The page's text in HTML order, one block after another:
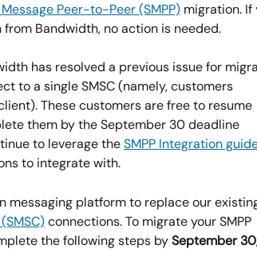
Peer-to-Peer (SMPP) migration. If
Bandwidth, no action is needed.
has resolved a previous issue for
to a single SMSC (namely, customers
These customers are free to resume
them by the September 30 deadline
to leverage the SMPP Integration
to integrate with.
messaging platform to replace our
connections. To migrate your SMPP
the following steps by September